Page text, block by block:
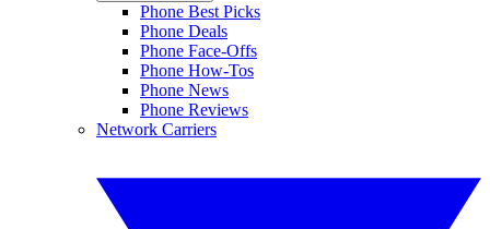
Phone Best Picks
Phone Deals
Phone Face-Offs
Phone How-Tos
Phone News
Phone Reviews
Network Carriers